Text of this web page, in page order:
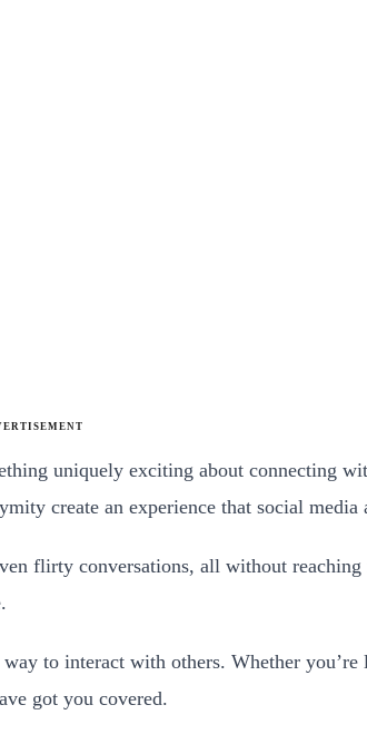
uniquely exciting about connecting
create an experience that social media
flirty conversations, all without
to interact with others. Whether
got you covered.